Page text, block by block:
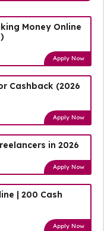
Money Online
Apply Now
Cashback (2026
Apply Now
in 2026
Apply Now
| 200 Cash
Apply Now